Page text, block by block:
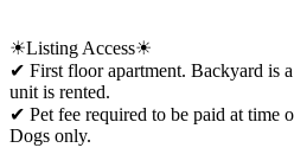
☀Listing Access☀
✔ First floor apartment. Backyard is
unit is rented.
✔ Pet fee required to be paid at time
Dogs only.